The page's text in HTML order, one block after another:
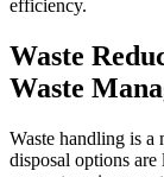
efficiency.
Waste
Waste
Waste handling is a
disposal options